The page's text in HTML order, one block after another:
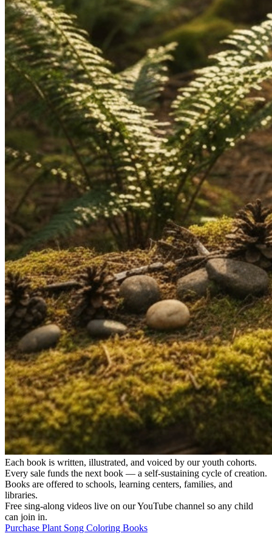
Each book is written, illustrated, and voiced by our youth cohorts.
Every sale funds the next book — a self-sustaining cycle of creation.
Books are offered to schools, learning centers, families, and
libraries.
Free sing-along videos live on our YouTube channel so any child
can join in.
Purchase Plant Song Coloring Books